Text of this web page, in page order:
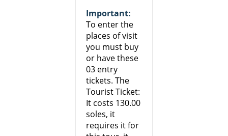
Important:
To enter the
places of visit
you must buy
or have these
03 entry
tickets. The
Tourist Ticket:
It costs 130.00
soles, it
requires it for